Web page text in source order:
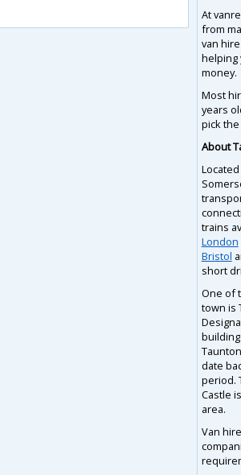
At
from
van
helping
money.
Most
years
pick
About
trains
London
Bristol
short
One of
town is
date
period.
Castle
area.
Van